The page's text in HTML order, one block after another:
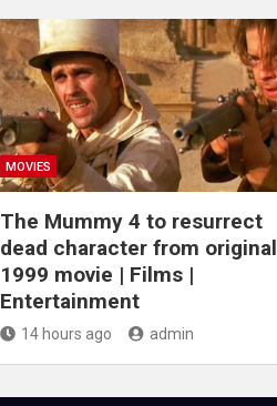
MOVIES
The Mummy 4 to resurrect
dead character from original
1999 movie | Films |
Entertainment
14 hours ago admin